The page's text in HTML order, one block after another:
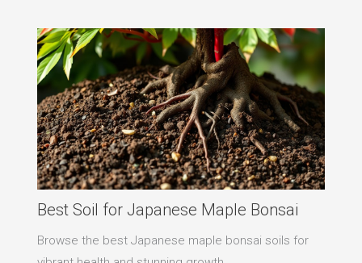
Best Soil for Japanese Maple Bonsai
Browse the best Japanese maple bonsai soils for